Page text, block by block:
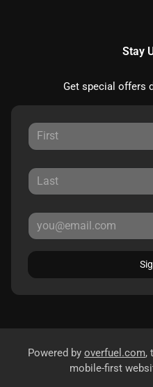
Stay
Get special offers
Powered by overfuel.com,
mobile-first